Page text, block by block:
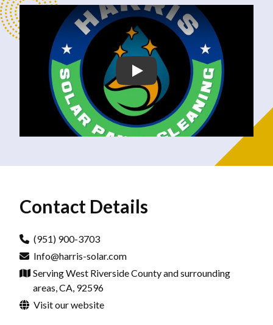
Contact Details
(951) 900-3703
Info@harris-solar.com
Serving West Riverside County and surrounding
areas, CA, 92596
Visit our website